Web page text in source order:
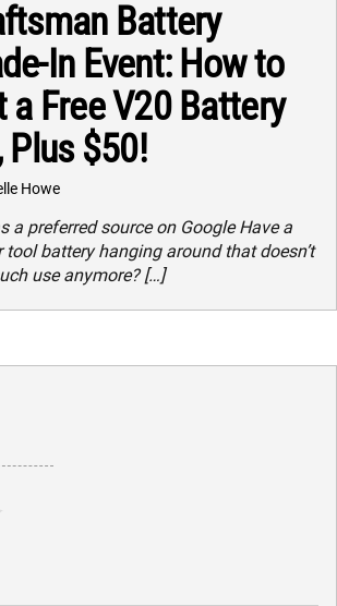
Battery
In Event: How to
a Free V20 Battery
Plus $50!
Howe
a preferred source on Google Have a
tool battery hanging around that doesn’t
use anymore? […]